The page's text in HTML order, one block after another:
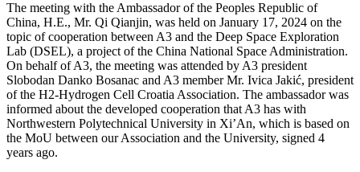
The meeting with the Ambassador of the Peoples Republic of
China, H.E., Mr. Qi Qianjin, was held on January 17, 2024 on the
topic of cooperation between A3 and the Deep Space Exploration
Lab (DSEL), a project of the China National Space Administration.
On behalf of A3, the meeting was attended by A3 president
Slobodan Danko Bosanac and A3 member Mr. Ivica Jakić, president
of the H2-Hydrogen Cell Croatia Association. The ambassador was
informed about the developed cooperation that A3 has with
Northwestern Polytechnical University in Xi’An, which is based on
the MoU between our Association and the University, signed 4
years ago.